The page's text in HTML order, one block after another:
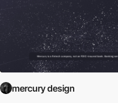
mercury design